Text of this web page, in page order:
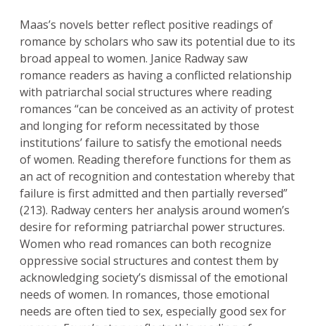
Maas’s novels better reflect positive readings of
romance by scholars who saw its potential due to its
broad appeal to women. Janice Radway saw
romance readers as having a conflicted relationship
with patriarchal social structures where reading
romances “can be conceived as an activity of protest
and longing for reform necessitated by those
institutions’ failure to satisfy the emotional needs
of women. Reading therefore functions for them as
an act of recognition and contestation whereby that
failure is first admitted and then partially reversed”
(213). Radway centers her analysis around women’s
desire for reforming patriarchal power structures.
Women who read romances can both recognize
oppressive social structures and contest them by
acknowledging society’s dismissal of the emotional
needs of women. In romances, those emotional
needs are often tied to sex, especially good sex for